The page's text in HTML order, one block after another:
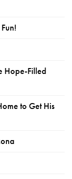
Hope-Filled
to Get His